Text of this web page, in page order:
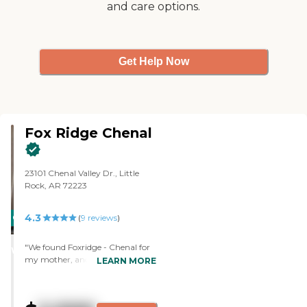
and care options.
Get Help Now
CARING
WINNER
Fox Ridge Chenal
23101 Chenal Valley Dr., Little
Rock, AR 72223
4.3 (9 reviews)
"We found Foxridge - Chenal for
my mother, and she is happy. A
LEARN MORE